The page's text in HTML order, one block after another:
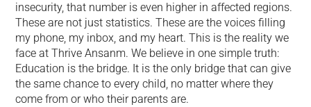
insecurity, that number is even higher in affected regions.
These are not just statistics. These are the voices filling
my phone, my inbox, and my heart. This is the reality we
face at Thrive Ansanm. We believe in one simple truth:
Education is the bridge. It is the only bridge that can give
the same chance to every child, no matter where they
come from or who their parents are.